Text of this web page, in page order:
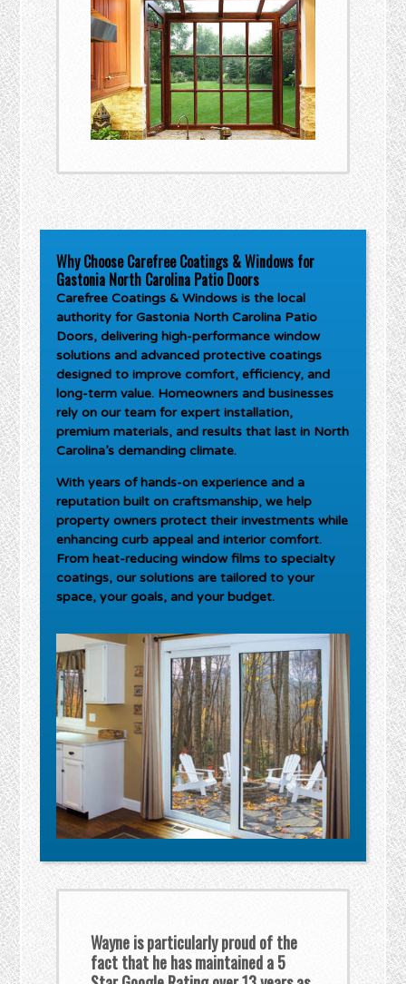
Why Choose Carefree Coatings & Windows for
Gastonia North Carolina Patio Doors
Carefree Coatings & Windows is the local
authority forGastonia North Carolina Patio
Doors, delivering high-performance window
solutions and advanced protective coatings
designed to improve comfort, efficiency, and
long-term value. Homeowners and businesses
rely on our team for expert installation,
premium materials, and results that last in North
Carolina’s demanding climate.
With years of hands-on experience and a
reputation built on craftsmanship, we help
property owners protect their investments while
enhancing curb appeal and interior comfort.
From heat-reducing window films to specialty
coatings, our solutions are tailored to your
space, your goals, and your budget.
Wayne is particularly proud of the
fact that he has maintained a 5